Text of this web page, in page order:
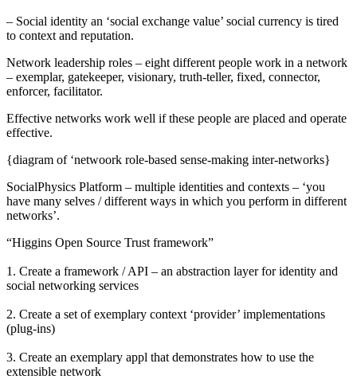
– Social identity an ‘social exchange value’ social currency is tired
to context and reputation.
Network leadership roles – eight different people work in a network
– exemplar, gatekeeper, visionary, truth-teller, fixed, connector,
enforcer, facilitator.
Effective networks work well if these people are placed and operate
effective.
{diagram of ‘netwoork role-based sense-making inter-networks}
SocialPhysics Platform – multiple identities and contexts – ‘you
have many selves / different ways in which you perform in different
networks’.
“Higgins Open Source Trust framework”
1. Create a framework / API – an abstraction layer for identity and
social networking services
2. Create a set of exemplary context ‘provider’ implementations
(plug-ins)
3. Create an exemplary appl that demonstrates how to use the
extensible network